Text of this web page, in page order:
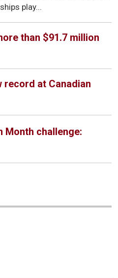
play...
than $91.7 million
record at Canadian
Month challenge: